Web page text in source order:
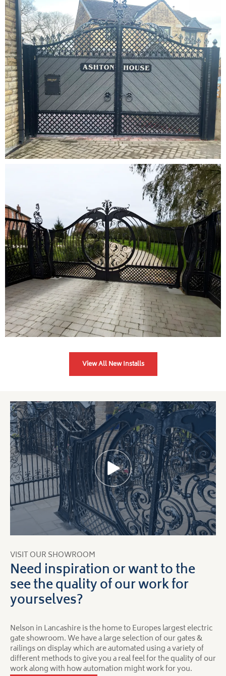
View All New Installs
VISIT OUR SHOWROOM
Need inspiration or want to the
see the quality of our work for
yourselves?
Nelson in Lancashire is the home to Europes largest electric
gate showroom. We have a large selection of our gates &
railings on display which are automated using a variety of
different methods to give you a real feel for the quality of our
work along with how automation might work for you.